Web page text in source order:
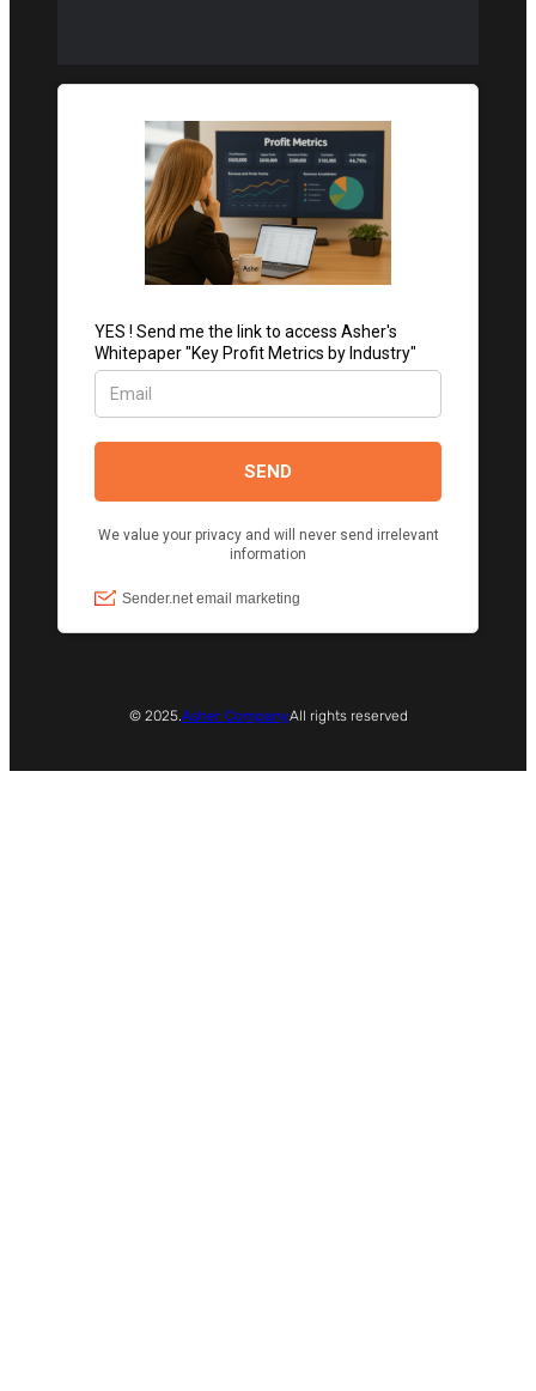
© 2025. Asher CompanyAll rights reserved